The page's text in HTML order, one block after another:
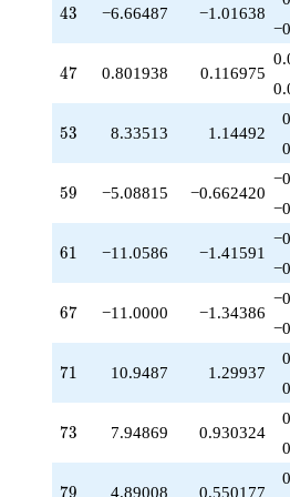
q^{53}
-3.15883
q^{54}
-0.264438
q^{55}
-0.109916
q^{56}
-0.719169
q^{57}
-5.08815
q^{59}
-0.109916
q^{60}
-11.0586
q^{61}
+9.34481
q^{62}
-0.295897
q^{63}
+1.00000
q^{64}
+0.780167
q^{65}
-0.740939
q^{66}
43
43 −6.66487 −1.01638
47
47 0.801938 0.116975
53
53 8.33513 1.14492
59
59 −5.08815 −0.662420
61
61 −11.0586 −1.41591
67
67 −11.0000 −1.34386
71
71 10.9487 1.29937
73
73 7.94869 0.930324
79
79 4.89008 0.550177